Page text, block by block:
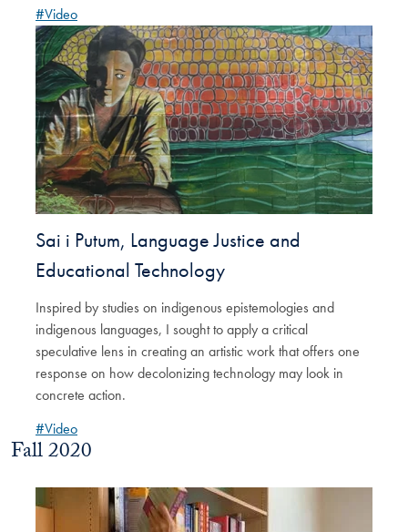
#Video
Sai i Putum, Language Justice and
Educational Technology
Inspired by studies on indigenous epistemologies and
indigenous languages, I sought to apply a critical
speculative lens in creating an artistic work that offers one
response on how decolonizing technology may look in
concrete action.
#Video
Fall 2020